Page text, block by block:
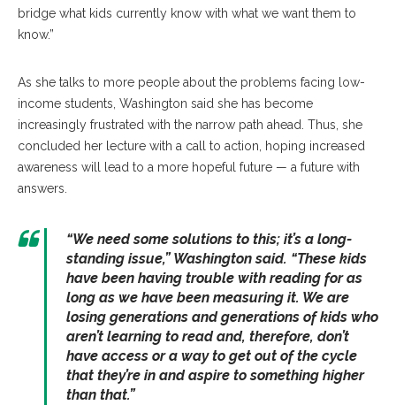
bridge what kids currently know with what we want them to
know.”
As she talks to more people about the problems facing low-
income students, Washington said she has become
increasingly frustrated with the narrow path ahead. Thus, she
concluded her lecture with a call to action, hoping increased
awareness will lead to a more hopeful future — a future with
answers.
“We need some solutions to this; it’s a long-
standing issue,” Washington said. “These kids
have been having trouble with reading for as
long as we have been measuring it. We are
losing generations and generations of kids who
aren’t learning to read and, therefore, don’t
have access or a way to get out of the cycle
that they’re in and aspire to something higher
than that.”